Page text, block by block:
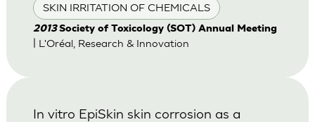
SKIN IRRITATION OF CHEMICALS
2013Society of Toxicology (SOT) Annual Meeting
| L'Oréal, Research & Innovation
In vitro EpiSkin skin corrosion as a